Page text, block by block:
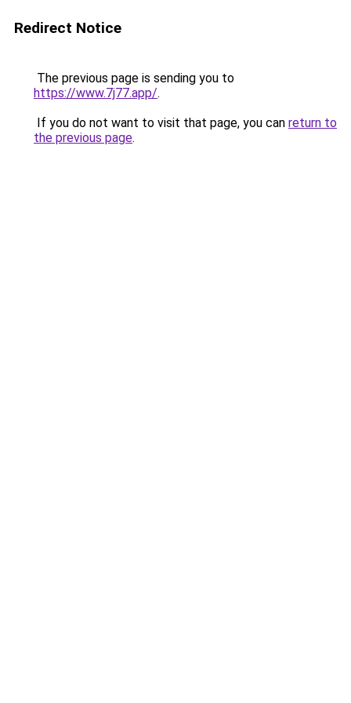
Redirect Notice
The previous page is sending you to
https://www.7j77.app/.
If you do not want to visit that page, you can return to
the previous page.